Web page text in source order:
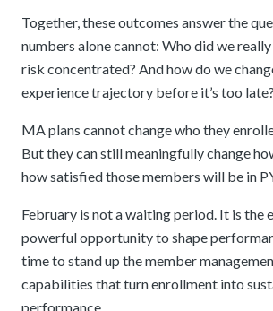
Together, these outcomes answer the
numbers alone cannot: Who did we
risk concentrated? And how do we
experience trajectory before it’s too late?
MA plans cannot change who they
But they can still meaningfully change
how satisfied those members will be in
February is not a waiting period. It is the
powerful opportunity to shape
time to stand up the member
capabilities that turn enrollment into
performance.